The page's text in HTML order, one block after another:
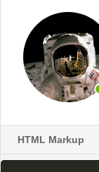
HTML Markup